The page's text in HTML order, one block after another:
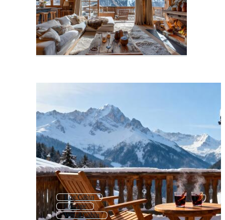
Log Cabin
Cottage
Wood Cabin